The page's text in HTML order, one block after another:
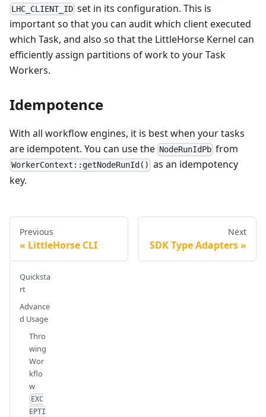
LHC_CLIENT_ID set in its configuration. This is
important so that you can audit which client executed
which Task, and also so that the LittleHorse Kernel can
efficiently assign partitions of work to your Task
Workers.
Idempotence
With all workflow engines, it is best when your tasks
are idempotent. You can use the NodeRunIdPb from
WorkerContext::getNodeRunId() as an idempotency
key.
Previous
LittleHorse CLI
Next
SDK Type Adapters
Quicksta
rt
Advance
d Usage
Thro
wing
Wor
kflo
w
EXC
EPTI